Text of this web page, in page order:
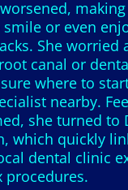
or even
She worried
canal or
sure where to
nearby.
she turned to
which quickly
dental clinic
procedures.